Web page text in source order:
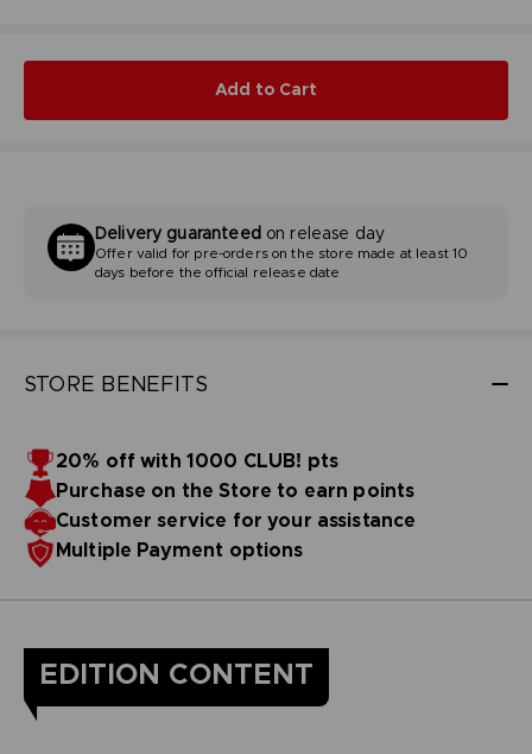
Add to Cart
STORE BENEFITS
20% off with 1000 CLUB! pts
Purchase on the Store to earn points
Customer service for your assistance
Multiple Payment options
Delivery guaranteedon release day
Offer valid for pre-orders on the store made at least 10
days before the official release date
EDITION CONTENT